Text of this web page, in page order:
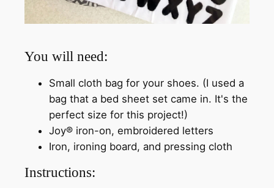
You will need:
Small cloth bag for your shoes. (I used a
bag that a bed sheet set came in. It's the
perfect size for this project!)
Joy® iron-on, embroidered letters
Iron, ironing board, and pressing cloth
Instructions: